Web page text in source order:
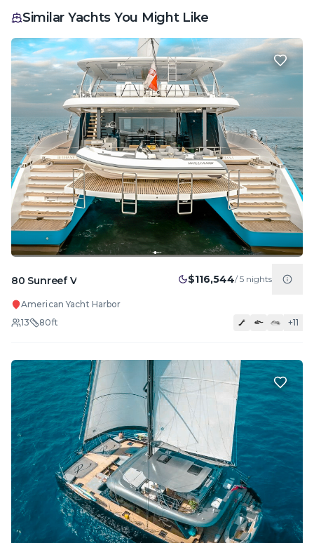
Similar Yachts You Might Like
80 Sunreef V $116,544/5 nights
American Yacht Harbor
13
80ft +11